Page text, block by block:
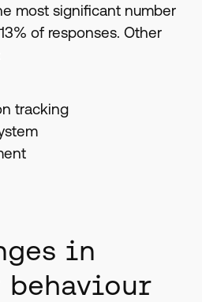
most significant number
of responses. Other
tracking
in
behaviour